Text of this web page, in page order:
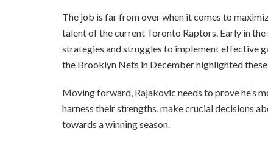
The job is far from over when it comes to
talent of the current Toronto Raptors. Early in
strategies and struggles to implement effective
the Brooklyn Nets in December highlighted
Moving forward, Rajakovic needs to prove he’s
harness their strengths, make crucial decisions
towards a winning season.